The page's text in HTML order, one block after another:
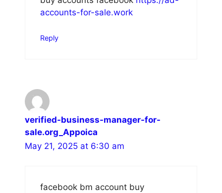
accounts-for-sale.work
Reply
verified-business-manager-for-
sale.org_Appoica
May 21, 2025 at 6:30 am
facebook bm account buy